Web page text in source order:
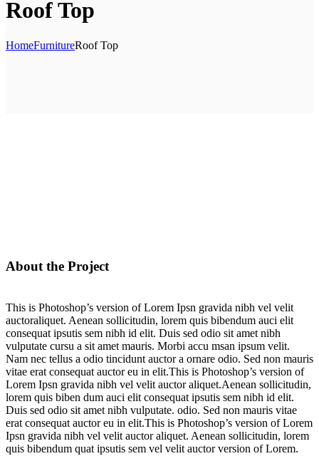
Roof Top
HomeFurnitureRoof Top
About the Project
This is Photoshop’s version of Lorem Ipsn gravida nibh vel velit
auctoraliquet. Aenean sollicitudin, lorem quis bibendum auci elit
consequat ipsutis sem nibh id elit. Duis sed odio sit amet nibh
vulputate cursu a sit amet mauris. Morbi accu msan ipsum velit.
Nam nec tellus a odio tincidunt auctor a ornare odio. Sed non mauris
vitae erat consequat auctor eu in elit.This is Photoshop’s version of
Lorem Ipsn gravida nibh vel velit auctor aliquet.Aenean sollicitudin,
lorem quis biben dum auci elit consequat ipsutis sem nibh id elit.
Duis sed odio sit amet nibh vulputate. odio. Sed non mauris vitae
erat consequat auctor eu in elit.This is Photoshop’s version of Lorem
Ipsn gravida nibh vel velit auctor aliquet. Aenean sollicitudin, lorem
quis bibendum quat ipsutis sem vel velit auctor version of Lorem.